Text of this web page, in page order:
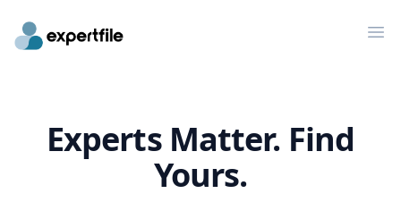
Experts Matter. Find
Yours.